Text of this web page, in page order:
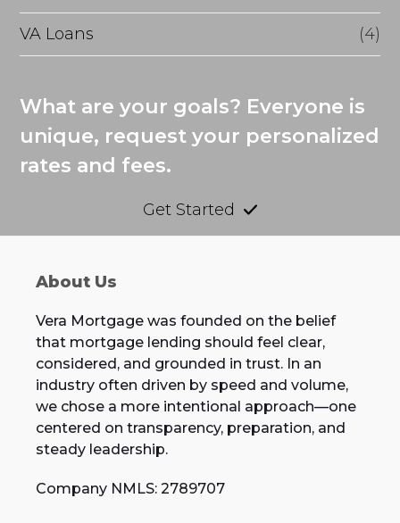
VA Loans (4)
What are your goals? Everyone is
unique, request your personalized
rates and fees.
Get Started
About Us
Vera Mortgage was founded on the belief
that mortgage lending should feel clear,
considered, and grounded in trust. In an
industry often driven by speed and volume,
we chose a more intentional approach—one
centered on transparency, preparation, and
steady leadership.
Company NMLS: 2789707